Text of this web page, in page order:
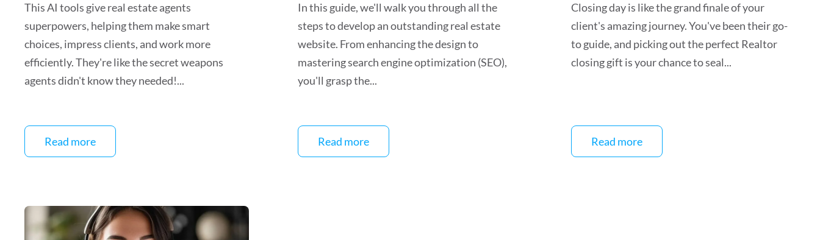
This AI tools give real estate agents
superpowers, helping them make smart
choices, impress clients, and work more
efficiently. They're like the secret weapons
agents didn't know they needed!...
Read more
In this guide, we'll walk you through all the
steps to develop an outstanding real estate
website. From enhancing the design to
mastering search engine optimization (SEO),
you'll grasp the...
Read more
Closing day is like the grand finale of your
client's amazing journey. You've been their go-
to guide, and picking out the perfect Realtor
closing gift is your chance to seal...
Read more